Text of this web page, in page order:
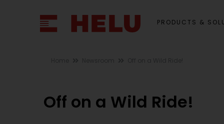
PRODUCTS &
Off on a Wild Ride!